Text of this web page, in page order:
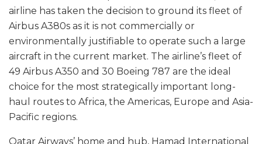
airline has taken the decision to ground its fleet of
Airbus A380s as it is not commercially or
environmentally justifiable to operate such a large
aircraft in the current market. The airline’s fleet of
49 Airbus A350 and 30 Boeing 787 are the ideal
choice for the most strategically important long-
haul routes to Africa, the Americas, Europe and Asia-
Pacific regions.
Qatar Airways’ home and hub, Hamad International